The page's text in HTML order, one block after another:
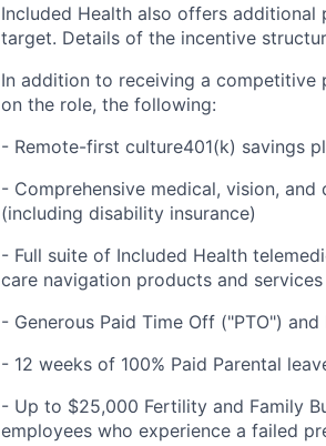
Included Health also offers
target. Details of the incentive
In addition to receiving a competitive
on the role, the following:
- Remote-first culture401(k) savings
- Comprehensive medical, vision,
(including disability insurance)
- Full suite of Included Health
care navigation products and
- Generous Paid Time Off ("PTO")
- 12 weeks of 100% Paid Parental
- Up to $25,000 Fertility and Family
employees who experience a failed